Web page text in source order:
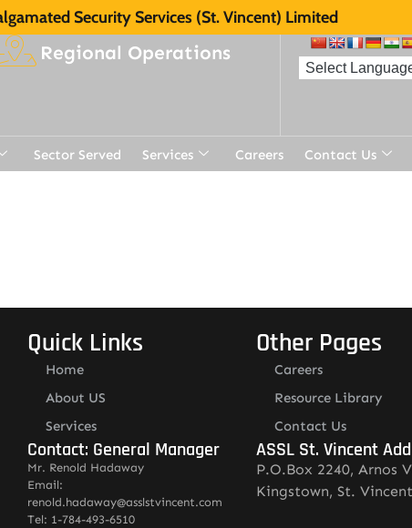
Security Services (St. Vincent) Limited
Regional Operations
Sector Served Services Careers Contact Us
Quick Links
Home
About US
Services
Contact: General Manager
Mr. Renold Hadaway
Email:
renold.hadaway@asslstvincent.com
Tel: 1-784-493-6510
Other Pages
Careers
Resource Library
Contact Us
ASSL St. Vincent
P.O.Box 2240, Arnos
Kingstown, St. Vincent